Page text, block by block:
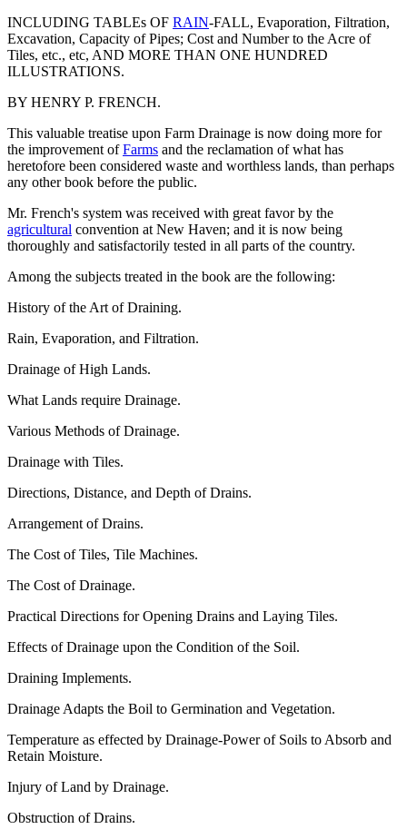
INCLUDING TABLEs OF RAIN-FALL, Evaporation, Filtration,
Excavation, Capacity of Pipes; Cost and Number to the Acre of
Tiles, etc., etc, AND MORE THAN ONE HUNDRED
ILLUSTRATIONS.
BY HENRY P. FRENCH.
This valuable treatise upon Farm Drainage is now doing more for
the improvement ofFarms and the reclamation of what has
heretofore been considered waste and worthless lands, than perhaps
any other book before the public.
Mr. French's system was received with great favor by the
agricultural convention at New Haven; and it is now being
thoroughly and satisfactorily tested in all parts of the country.
Among the subjects treated in the book are the following:
History of the Art of Draining.
Rain, Evaporation, and Filtration.
Drainage of High Lands.
What Lands require Drainage.
Various Methods of Drainage.
Drainage with Tiles.
Directions, Distance, and Depth of Drains.
Arrangement of Drains.
The Cost of Tiles, Tile Machines.
The Cost of Drainage.
Practical Directions for Opening Drains and Laying Tiles.
Effects of Drainage upon the Condition of the Soil.
Draining Implements.
Drainage Adapts the Boil to Germination and Vegetation.
Temperature as effected by Drainage-Power of Soils to Absorb and
Retain Moisture.
Injury of Land by Drainage.
Obstruction of Drains.